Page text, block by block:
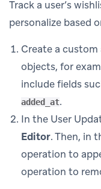
Track a user’s
personalize based
Create a
objects, for
include fields
added_at.
In the User
Editor. Then, in
operation to
operation to